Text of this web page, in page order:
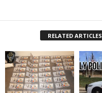
RELATED ARTICLES